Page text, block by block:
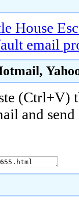
House
email
(Ctrl+V)
and